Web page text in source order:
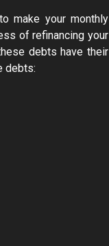
make your monthly
of refinancing your
debts have their
debts: